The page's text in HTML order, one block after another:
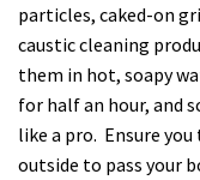
particles, caked-on
caustic cleaning
them in hot, soapy
for half an hour, and
like a pro. Ensure
outside to pass your